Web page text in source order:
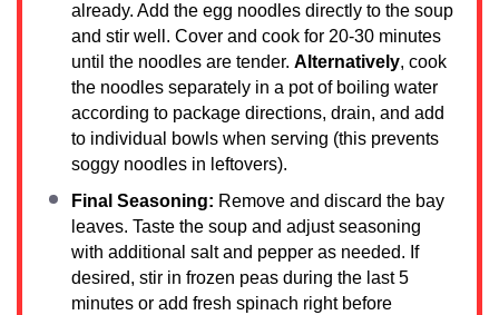
already. Add the egg noodles directly to the soup
and stir well. Cover and cook for 20-30 minutes
until the noodles are tender. Alternatively, cook
the noodles separately in a pot of boiling water
according to package directions, drain, and add
to individual bowls when serving (this prevents
soggy noodles in leftovers).
Final Seasoning: Remove and discard the bay
leaves. Taste the soup and adjust seasoning
with additional salt and pepper as needed. If
desired, stir in frozen peas during the last 5
minutes or add fresh spinach right before